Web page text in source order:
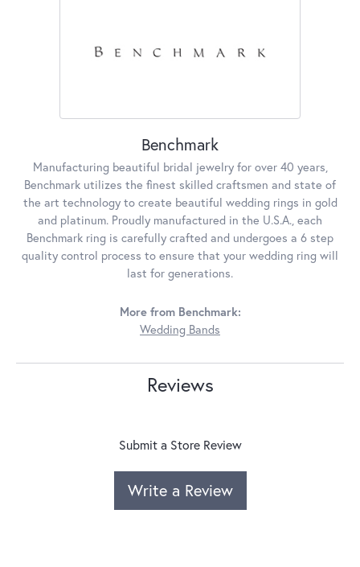
Benchmark
Manufacturing beautiful bridal jewelry for over 40 years,
Benchmark utilizes the finest skilled craftsmen and state of
the art technology to create beautiful wedding rings in gold
and platinum. Proudly manufactured in the U.S.A., each
Benchmark ring is carefully crafted and undergoes a 6 step
quality control process to ensure that your wedding ring will
last for generations.
More from Benchmark:
Wedding Bands
Reviews
Submit a Store Review
Write a Review